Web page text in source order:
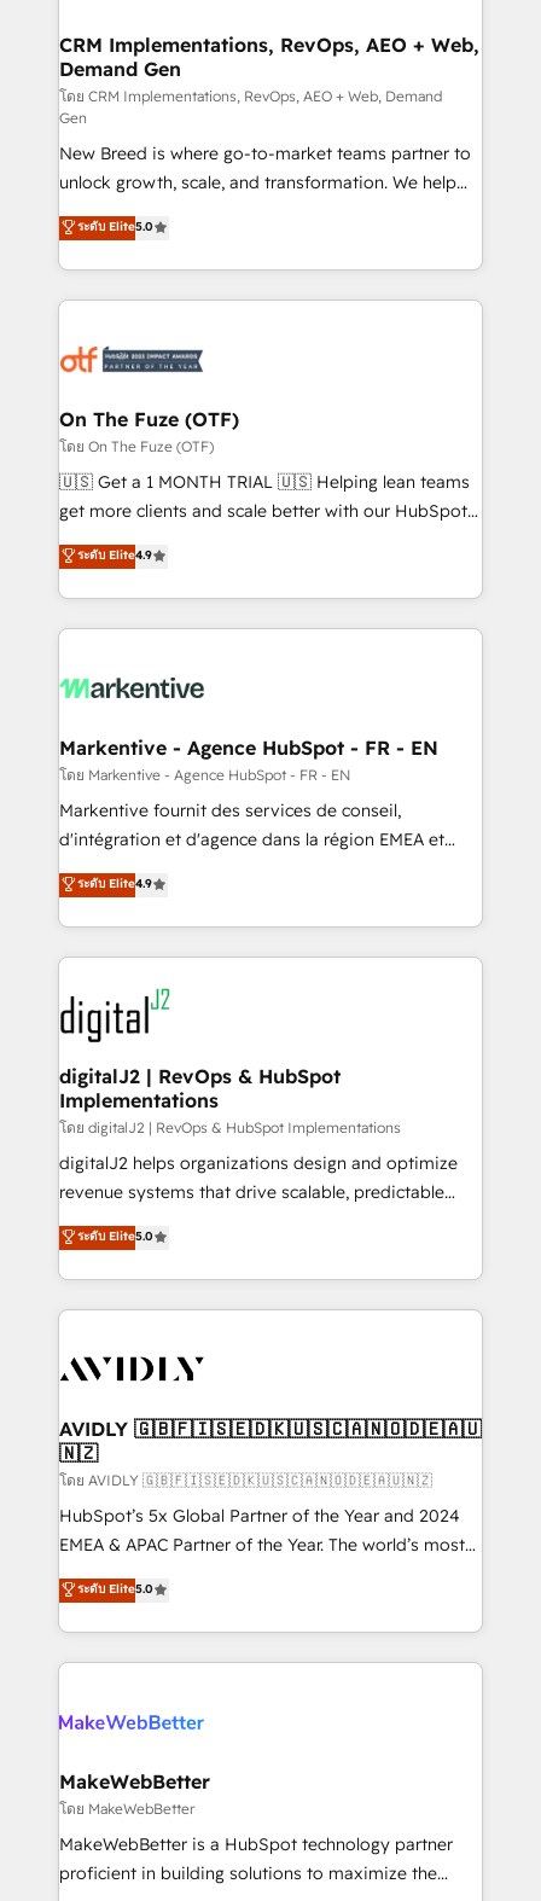
trainers to drive platform adoption. 📈 Revenue
Generation - Full-funnel marketing and high-
performance advertising via Point Success Media. -
Expert deployment of Breeze AI and custom agents
to automate growth. 🏆 Elite Excellence - 8 platform
accreditations and deep HIPAA-compliance
expertise. - A team of 250+ experts dedicated to
your resilient growth.
CRM Implementations, RevOps, AEO + Web,
Demand Gen
โดย CRM Implementations, RevOps, AEO + Web, Demand
Gen
New Breed is where go-to-market teams partner to
unlock growth, scale, and transformation. We help
companies activate HubSpot’s AI-powered
customer platform and operationalize HubSpot’s
Loop Marketing framework through expert-led
services, smart agents, and purpose-built apps,
results, fast. ⚙️CRM & RevOps: Align all Hubs to your
🎯Demand Gen & ABM: Drive pipeline with inbound,
ABM, AEO, SEO, & paid media. 👩‍💻Web Design:
Build high-performing websites with UX, messaging,
& conversion strategy that drive results. 🤖AI
AI, & maximize AEO with tailored AI services. 🧩
Integrations: Extend HubSpot with custom
ระดับ Elite5.0
On The Fuze (OTF)
โดย On The Fuze (OTF)
🇺🇸 Get a 1 MONTH TRIAL 🇺🇸 Helping lean teams
get more clients and scale better with our HubSpot
Consulting & 'Done For You' Services. 🚀 Who We
Work With 🚀 We help lean, growing companies: -
Win more business - Reduce no-shows - Improve
lead & deal conversion rates - Scale with less
What do you get? 🤓 Our client's are too busy to
Personal Consultant + Tech Team to handle the
heavy lifting of mapping out AND building your ideal
system. + Get best practices and 'don't know what
you don't know' recommendations to maximize
6,500+ Partners) and was named 2023 HubSpot
Partner of the Year 💥 Trusted by 2,500+ companies
www.onthefuze.com/hubspot-admin Contact us to
learn more!
ระดับ Elite4.9
Markentive - Agence HubSpot - FR - EN
โดย Markentive - Agence HubSpot - FR - EN
Markentive fournit des services de conseil,
d'intégration et d'agence dans la région EMEA et
North America. Avec plus de 115 experts en
marketing automation, Growth, Revops, CRM et
webdesign. Markentive is both a consulting firm, a
digital agency and an integrator. With over 115
experts in marketing automation, growth, revops,
CRM and webdesign (We focus on EMEA - USA
customers).
ระดับ Elite4.9
digitalJ2 | RevOps & HubSpot
Implementations
โดย digitalJ2 | RevOps & HubSpot Implementations
digitalJ2 helps organizations design and optimize
revenue systems that drive scalable, predictable
growth. As a triple-accredited HubSpot Solutions
Partner, we specialize in both strategic RevOps
planning and hands-on technical execution - building
the operational foundation companies need to
Healthcare - Financial Services - Managed IT (MSP) -
we help: ✔️ Full HubSpot implementations and portal
optimization ✔️ Data migrations, CRM architecture,
and reporting foundations ✔️ Custom integrations
and workflow automation ✔️ User adoption
programs, training, and enablement Through project-
partnerships, we guide organizations through the
revenue maturity model - delivering the right
grows.
ระดับ Elite5.0
AVIDLY 🇬🇧🇫🇮🇸🇪🇩🇰🇺🇸🇨🇦🇳🇴🇩🇪🇦🇺
🇳🇿
โดย AVIDLY 🇬🇧🇫🇮🇸🇪🇩🇰🇺🇸🇨🇦🇳🇴🇩🇪🇦🇺🇳🇿
HubSpot’s 5x Global Partner of the Year and 2024
EMEA & APAC Partner of the Year. The world’s most
experienced and fully accredited HubSpot Solutions
Partner. 🚀 With 2,750+ HubSpot projects delivered
and 370+ specialists across EMEA, APAC and NAM,
we de-risk complex CRM programmes and
multi-region migrations to AI-powered automation,
scale. 🏆 HubSpot’s CEO called us “the partner of the
future.” Others agree it is proof of trust built through
measurable impact.
ระดับ Elite5.0
MakeWebBetter
โดย MakeWebBetter
MakeWebBetter is a HubSpot technology partner
proficient in building solutions to maximize the